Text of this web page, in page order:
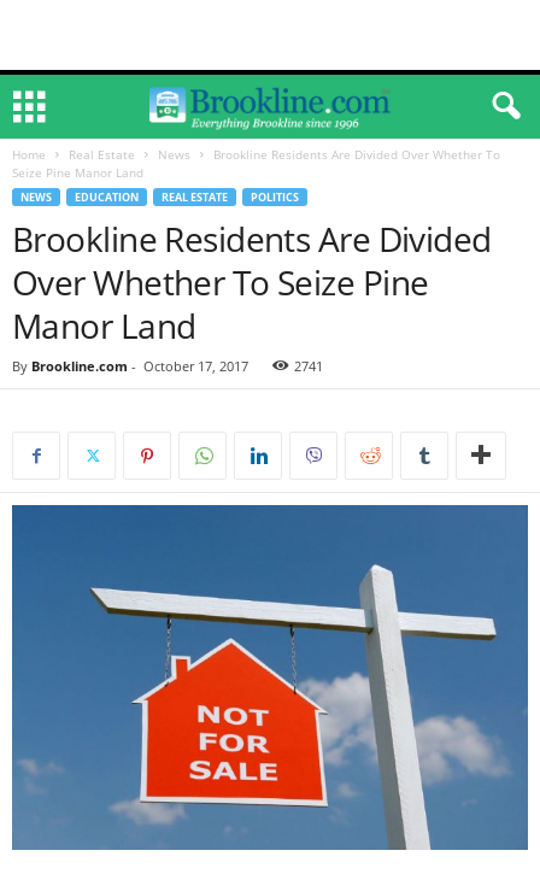
Home Real Estate News
Brookline Residents Are Divided Over Whether To
Seize Pine Manor Land
NEWS EDUCATION REAL ESTATE POLITICS
Brookline Residents Are Divided
Over Whether To Seize Pine
Manor Land
By Brookline.com - October 17, 2017 2741